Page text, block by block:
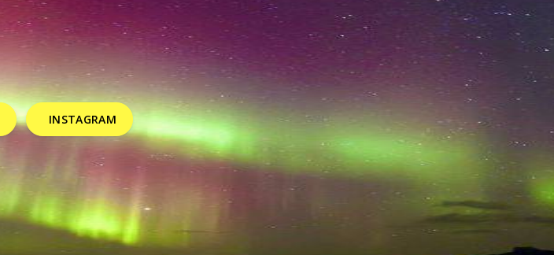
INSTAGRAM